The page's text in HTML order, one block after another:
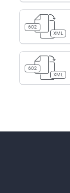
602
XML
602
XML